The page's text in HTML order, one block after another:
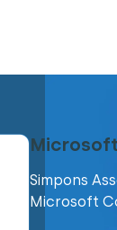
Simpons
Microsoft